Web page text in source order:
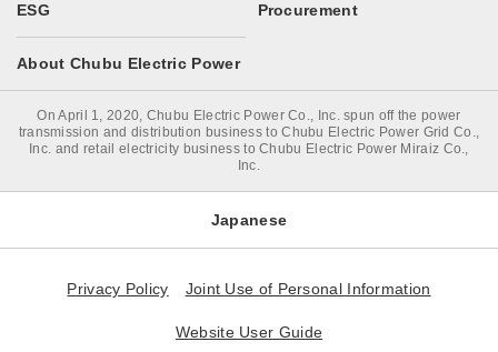
ESG Procurement
About Chubu Electric Power
On April 1, 2020, Chubu Electric Power Co., Inc. spun off the power
transmission and distribution business to Chubu Electric Power Grid Co.,
Inc. and retail electricity business to Chubu Electric Power Miraiz Co.,
Inc.
Japanese
Privacy Policy Joint Use of Personal Information
Website User Guide